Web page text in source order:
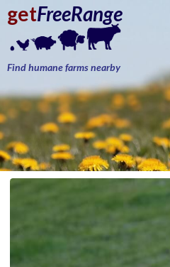
getFreeRange
Find humane farms nearby